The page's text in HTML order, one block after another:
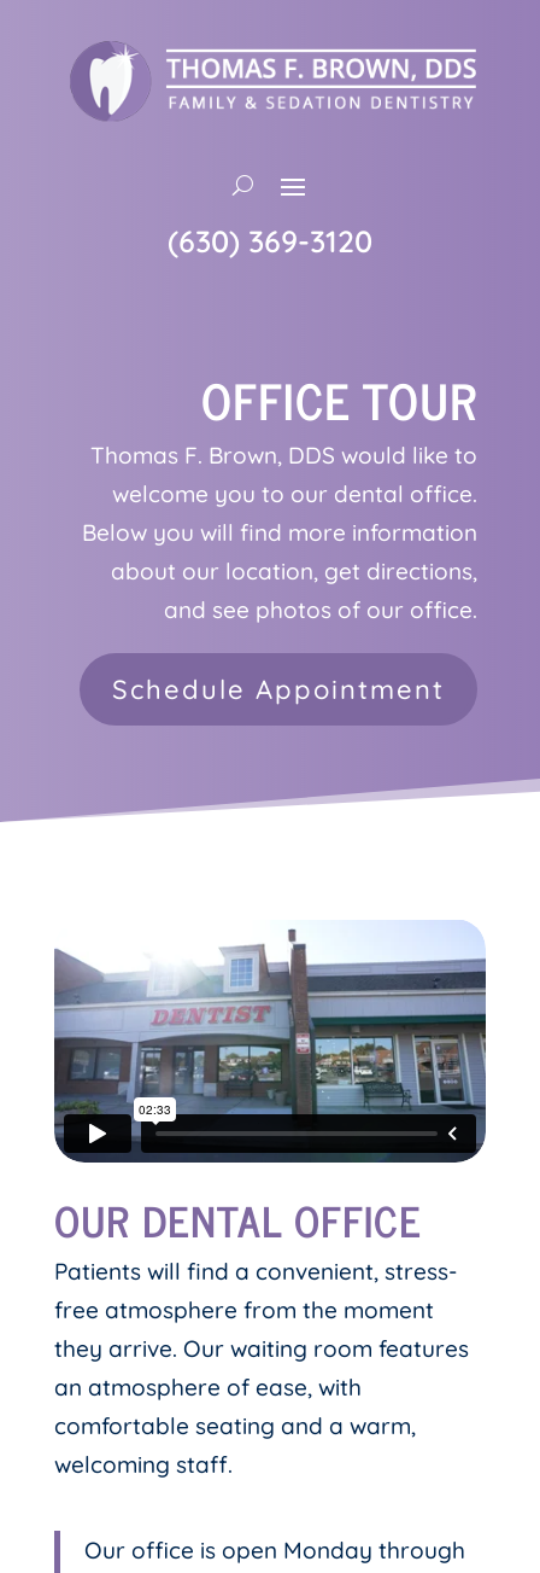
(630) 369-3120
OFFICE TOUR
Thomas F. Brown, DDS would like to
welcome you to our dental office.
Below you will find more information
about our location, get directions,
and see photos of our office.
Schedule Appointment
OUR DENTAL OFFICE
Patients will find a convenient, stress-
free atmosphere from the moment
they arrive. Our waiting room features
an atmosphere of ease, with
comfortable seating and a warm,
welcoming staff.
Our office is open Monday through